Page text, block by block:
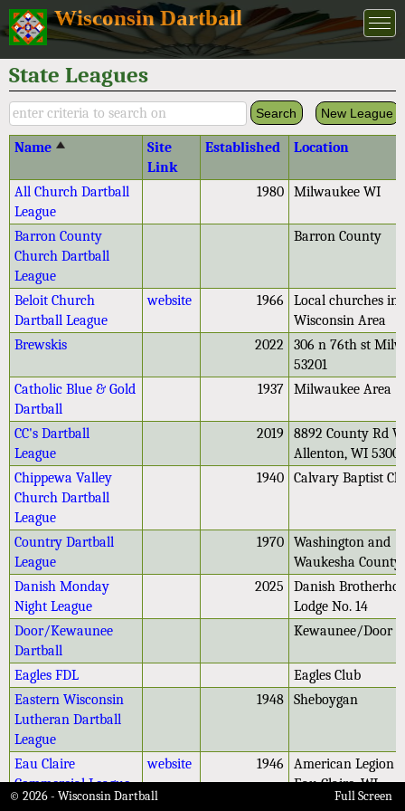
Wisconsin Dartball
State Leagues
New League
Name
Site
Link
Established Location
All Church Dartball
League
1980 Milwaukee WI
Barron County
Church Dartball
League
Barron County
Beloit Church
Dartball League
website 1966
Local churches in
Wisconsin Area
Brewskis
2022
306 n 76th st
53201
Catholic Blue & Gold
Dartball
1937 Milwaukee Area
CC's Dartball
League
2019
8892 County Rd W,
Allenton, WI
Chippewa Valley
Church Dartball
League
1940 Calvary Baptist
Country Dartball
League
1970
Washington and
Waukesha County
Danish Monday
Night League
2025
Danish
Lodge No. 14
Door/Kewaunee
Dartball
Kewaunee/Door
Eagles FDL
Eagles Club
Eastern Wisconsin
Lutheran Dartball
League
1948 Sheboygan
Eau Claire
Commercial League
website 1946
American Legion
Eau Claire, WI
© 2026 - Wisconsin Dartball Full Screen